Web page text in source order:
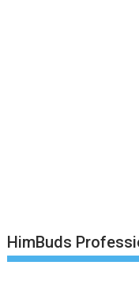
HimBuds